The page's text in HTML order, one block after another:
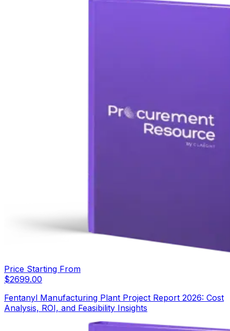
Price Starting From
$2699.00
Fentanyl Manufacturing Plant Project Report 2026: Cost
Analysis, ROI, and Feasibility Insights